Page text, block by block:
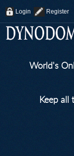
Login Register
World's
Keep all